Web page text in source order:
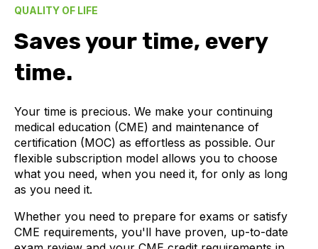
QUALITY OF LIFE
Saves your time, every
time.
Your time is precious. We make your continuing
medical education (CME) and maintenance of
certification (MOC) as effortless as possible. Our
flexible subscription model allows you to choose
what you need, when you need it, for only as long
as you need it.
Whether you need to prepare for exams or satisfy
CME requirements, you'll have proven, up-to-date